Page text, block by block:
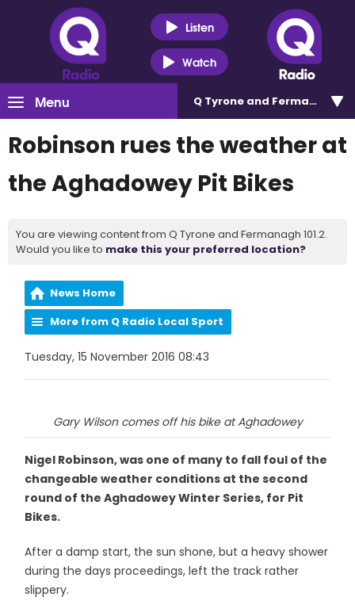
Listen
Watch
Menu Q Tyrone and Fermanagh
Robinson rues the weather at
the Aghadowey Pit Bikes
You are viewing content from Q Tyrone and Fermanagh 101.2.
Would you like to make this your preferred location?
News Home
More from Q Radio Local Sport
Tuesday, 15 November 2016 08:43
Gary Wilson comes off his bike at Aghadowey
Nigel Robinson, was one of many to fall foul of the
changeable weather conditions at the second
round of the Aghadowey Winter Series, for Pit
Bikes.
After a damp start, the sun shone, but a heavy shower
during the days proceedings, left the track rather
slippery.